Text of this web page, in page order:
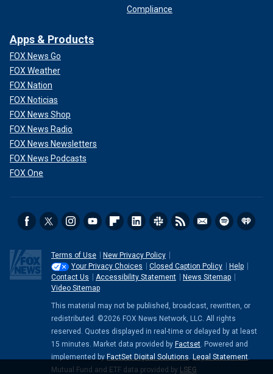
Compliance
Apps & Products
FOX News Go
FOX Weather
FOX Nation
FOX Noticias
FOX News Shop
FOX News Radio
FOX News Newsletters
FOX News Podcasts
FOX One
Terms of Use
New Privacy Policy
Your Privacy Choices
Closed Caption Policy
Help
Contact Us
Accessibility Statement
News Sitemap
Video Sitemap
This material may not be published, broadcast, rewritten, or
redistributed. ©2026 FOX News Network, LLC. All rights
reserved. Quotes displayed in real-time or delayed by at least
15 minutes. Market data provided by Factset . Powered and
implemented by FactSet Digital Solutions Legal Statement
Mutual Fund and ETF data provided by LSEG